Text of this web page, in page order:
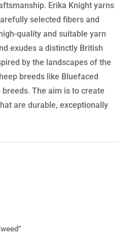
Erika Knight yarns
selected fibers and
quality and suitable yarn
exudes a distinctly British
by the landscapes of the
breeds like Bluefaced
The aim is to create
are durable, exceptionally